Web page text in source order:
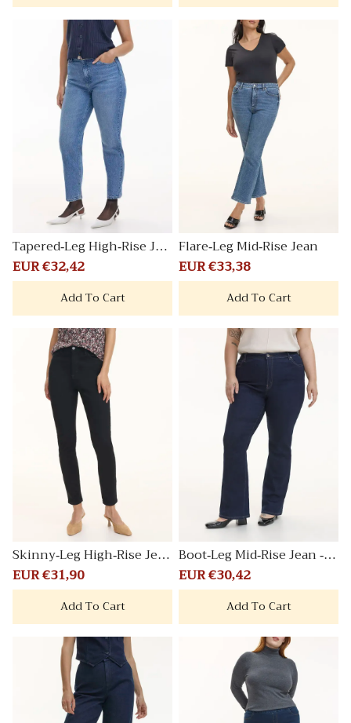
Tapered-Leg High-Rise Jea
n
Sale
price
EUR €32,42
price
Add To Cart
Flare-Leg Mid-Rise Jean
Sale
price
EUR €33,38
price
Add To Cart
Skinny-Leg High-Rise Jean
Signature
Sale
price
EUR €31,90
price
Add To Cart
Boot-Leg Mid-Rise Jean - C
urvy Fit
Sale
price
EUR €30,42
price
Add To Cart